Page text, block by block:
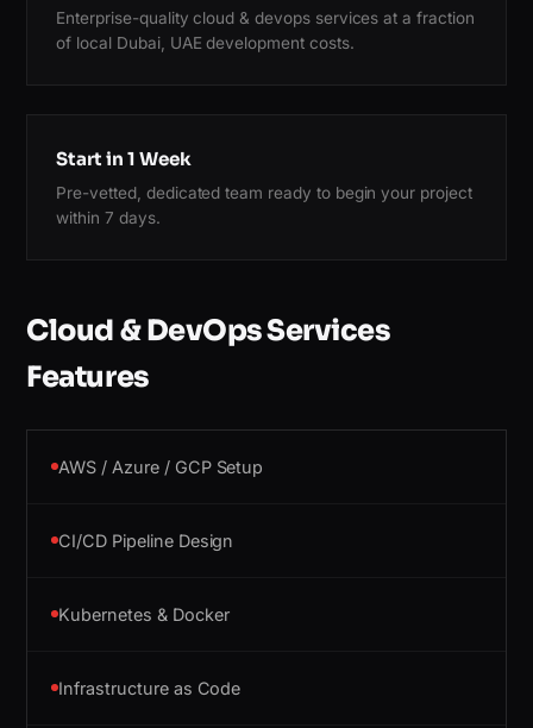
Enterprise-quality cloud & devops services at a fraction
of local Dubai, UAE development costs.
Start in 1 Week
Pre-vetted, dedicated team ready to begin your project
within 7 days.
Cloud & DevOps Services
Features
AWS / Azure / GCP Setup
CI/CD Pipeline Design
Kubernetes & Docker
Infrastructure as Code